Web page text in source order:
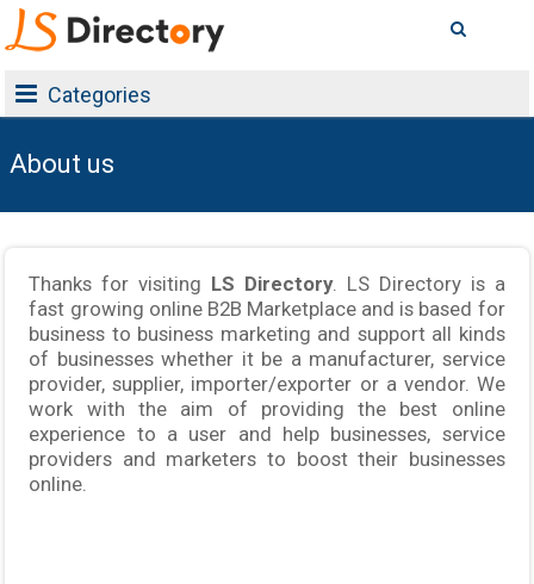
Categories
About us
Thanks for visiting LS Directory. LS Directory is a
fast growing online B2B Marketplace and is based for
business to business marketing and support all kinds
of businesses whether it be a manufacturer, service
provider, supplier, importer/exporter or a vendor. We
work with the aim of providing the best online
experience to a user and help businesses, service
providers and marketers to boost their businesses
online.